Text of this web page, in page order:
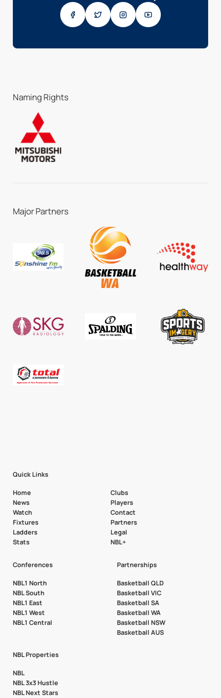
Naming Rights
Major Partners
Quick Links
Home
News
Watch
Fixtures
Ladders
Stats
Clubs
Players
Contact
Partners
Legal
NBL+
Conferences
NBL1 North
NBL South
NBL1 East
NBL1 West
NBL1 Central
Partnerships
Basketball QLD
Basketball VIC
Basketball SA
Basketball WA
Basketball NSW
Basketball AUS
NBL Properties
NBL
NBL 3x3 Hustle
NBL Next Stars